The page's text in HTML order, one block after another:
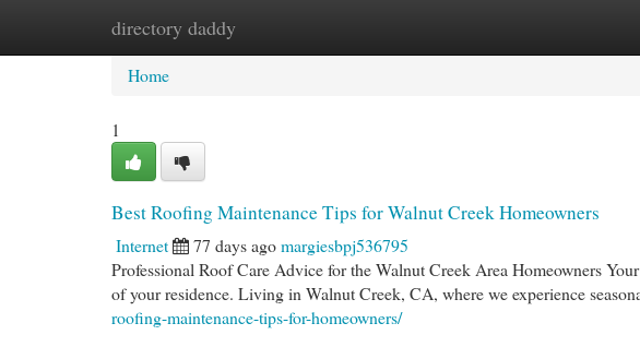
directory daddy
Home New Site Listings
Home
1
Best Roofing Maintenance Tips for Walnut Creek Homeowners
Internet 77 days agomargiesbpj536795
Professional Roof Care Advice for the Walnut Creek Area Homeowners
of your residence. Living in Walnut Creek, CA, where we experience
roofing-maintenance-tips-for-homeowners/